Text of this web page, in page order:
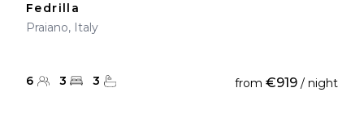
Fedrilla
Praiano, Italy
6 3 3 from €919 / night